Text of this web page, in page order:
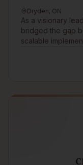
Dryden, ON
As a visionary
bridged the gap
scalable